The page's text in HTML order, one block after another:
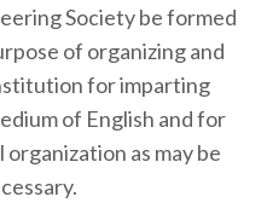
Society be formed
of organizing and
for imparting
of English and for
as may be